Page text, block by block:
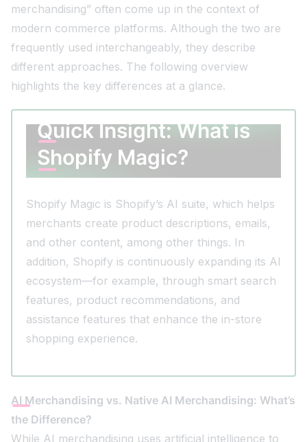
merchandising” often come up in the context of
modern commerce platforms. Although the two are
frequently used interchangeably, they describe
different approaches. The following overview
highlights the key differences at a glance.
Quick Insight: What is
Shopify Magic?
Shopify Magic is Shopify’s AI suite, which helps
merchants create product descriptions, emails,
and other content, among other things. In
addition, Shopify is continuously expanding its AI
ecosystem—for example, through smart search
features, product recommendations, and
assistance features that enhance the in-store
shopping experience.
AI Merchandising vs. Native AI Merchandising: What’s
the Difference?
While AI merchandising uses artificial intelligence to